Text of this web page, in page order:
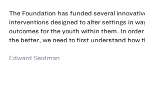
The Foundation has funded several
interventions designed to alter settings in
outcomes for the youth within them. In
the better, we need to first understand how
Edward Seidman